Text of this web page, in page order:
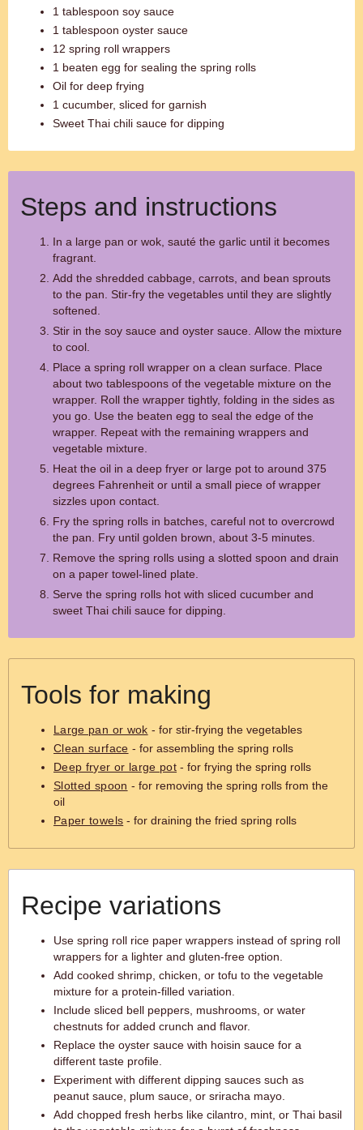
1 tablespoon soy sauce
1 tablespoon oyster sauce
12 spring roll wrappers
1 beaten egg for sealing the spring rolls
Oil for deep frying
1 cucumber, sliced for garnish
Sweet Thai chili sauce for dipping
Steps and instructions
In a large pan or wok, sauté the garlic until it becomes
fragrant.
Add the shredded cabbage, carrots, and bean sprouts
to the pan. Stir-fry the vegetables until they are slightly
softened.
Stir in the soy sauce and oyster sauce. Allow the mixture
to cool.
Place a spring roll wrapper on a clean surface. Place
about two tablespoons of the vegetable mixture on the
wrapper. Roll the wrapper tightly, folding in the sides as
you go. Use the beaten egg to seal the edge of the
wrapper. Repeat with the remaining wrappers and
vegetable mixture.
Heat the oil in a deep fryer or large pot to around 375
degrees Fahrenheit or until a small piece of wrapper
sizzles upon contact.
Fry the spring rolls in batches, careful not to overcrowd
the pan. Fry until golden brown, about 3-5 minutes.
Remove the spring rolls using a slotted spoon and drain
on a paper towel-lined plate.
Serve the spring rolls hot with sliced cucumber and
sweet Thai chili sauce for dipping.
Tools for making
Large pan or wok - for stir-frying the vegetables
Clean surface - for assembling the spring rolls
Deep fryer or large pot - for frying the spring rolls
Slotted spoon - for removing the spring rolls from the
oil
Paper towels - for draining the fried spring rolls
Recipe variations
Use spring roll rice paper wrappers instead of spring roll
wrappers for a lighter and gluten-free option.
Add cooked shrimp, chicken, or tofu to the vegetable
mixture for a protein-filled variation.
Include sliced bell peppers, mushrooms, or water
chestnuts for added crunch and flavor.
Replace the oyster sauce with hoisin sauce for a
different taste profile.
Experiment with different dipping sauces such as
peanut sauce, plum sauce, or sriracha mayo.
Add chopped fresh herbs like cilantro, mint, or Thai basil